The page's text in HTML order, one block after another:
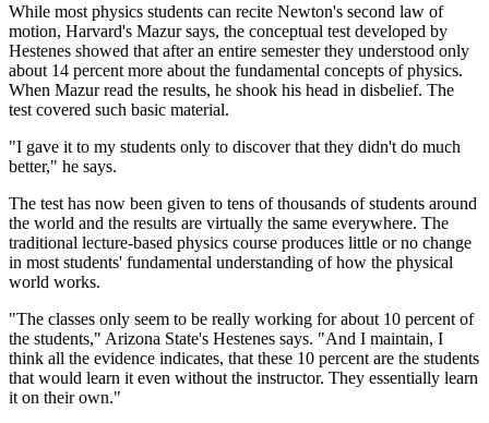
While most physics students can recite Newton's second law of
motion, Harvard's Mazur says, the conceptual test developed by
Hestenes showed that after an entire semester they understood only
about 14 percent more about the fundamental concepts of physics.
When Mazur read the results, he shook his head in disbelief. The
test covered such basic material.
"I gave it to my students only to discover that they didn't do much
better," he says.
The test has now been given to tens of thousands of students around
the world and the results are virtually the same everywhere. The
traditional lecture-based physics course produces little or no change
in most students' fundamental understanding of how the physical
world works.
"The classes only seem to be really working for about 10 percent of
the students," Arizona State's Hestenes says. "And I maintain, I
think all the evidence indicates, that these 10 percent are the students
that would learn it even without the instructor. They essentially learn
it on their own."